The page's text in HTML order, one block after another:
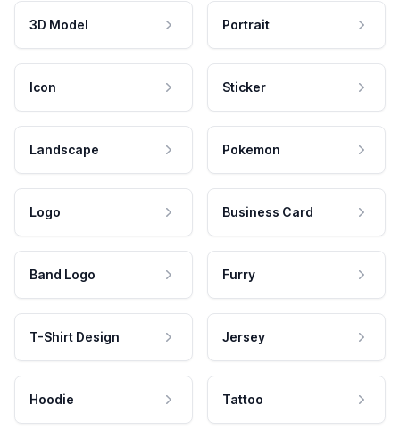
3D Model Portrait
Icon Sticker
Landscape Pokemon
Logo Business Card
Band Logo Furry
T-Shirt Design Jersey
Hoodie Tattoo